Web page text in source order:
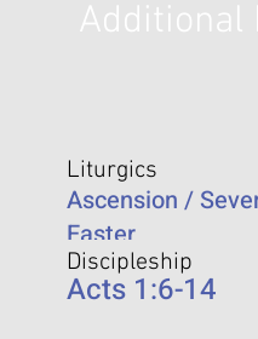
Additional
Liturgics
Ascension /
Easter
Discipleship
Acts 1:6-14